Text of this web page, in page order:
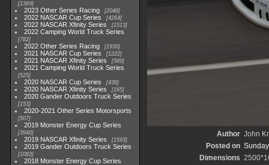
1369
2023 Other Series Racing 2048
2022 NASCAR Cup Series 4264
2022 NASCAR Xfinity Series 1513
2022 Camping World Truck Series
782
2022 Other Series Racing 1930
2021 NASCAR Cup Series 1222
2021 NASCAR Xfinity Series 589
2021 Camping World Truck Series
525
2020 NASCAR Cup Series 438
2020 NASCAR Xfinity Series 165
2020 Gander Outdoors Truck Series
153
2020-2021 Other Series Motorsports
507
2019 Monster Energy Cup Series
3940
2019 NASCAR Xfinity Series 1593
2019 Gander Outdoors Truck Series
1083
2018 Monster Energy Cup Series
Author John
Posted on
Dimensions